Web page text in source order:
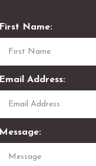
First Name:
Email Address:
Message: